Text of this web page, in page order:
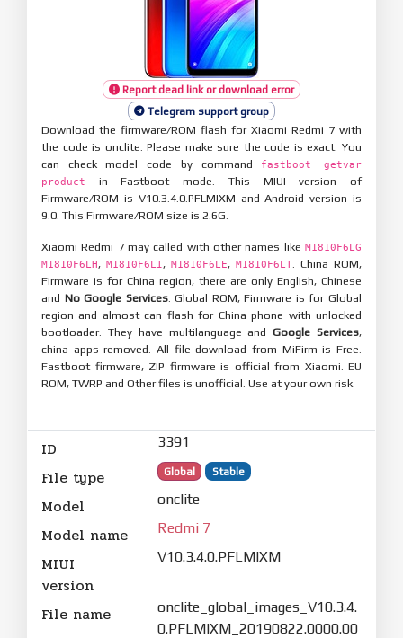
Report dead link or download error
Telegram support group
Download the firmware/ROM flash for Xiaomi Redmi 7 with
the code is onclite. Please make sure the code is exact. You
can check model code by command
fastboot getvar
product
in Fastboot mode. This MIUI version of
Firmware/ROM is V10.3.4.0.PFLMIXM and Android version is
9.0. This Firmware/ROM size is 2.6G.
Xiaomi Redmi 7 may called with other names like M1810F6LG
M1810F6LH, M1810F6LI, M1810F6LE, M1810F6LT . China ROM,
Firmware is for China region, there are only English, Chinese
and No Google Services. Global ROM, Firmware is for Global
region and almost can flash for China phone with unlocked
bootloader. They have multilanguage andGoogle Services,
china apps removed. All file download from MiFirm is Free.
Fastboot firmware, ZIP firmware is official from Xiaomi. EU
ROM, TWRP and Other files is unofficial. Use at your own risk.
ID 3391
File type Global Stable
Model onclite
Model name Redmi 7
MIUI
version
V10.3.4.0.PFLMIXM
File name
onclite_global_images_V10.3.4.
0.PFLMIXM_20190822.0000.00